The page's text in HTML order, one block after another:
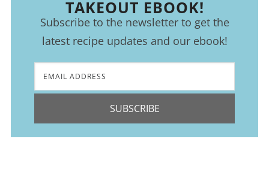
TAKEOUT EBOOK!
Subscribe to the newsletter to get the
latest recipe updates and our ebook!
SUBSCRIBE